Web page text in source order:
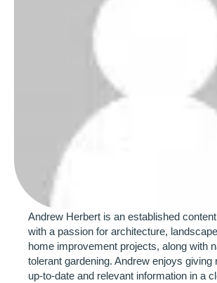
Andrew Herbert is an established
with a passion for architecture,
home improvement projects, along with
tolerant gardening. Andrew enjoys giving
up-to-date and relevant information in a